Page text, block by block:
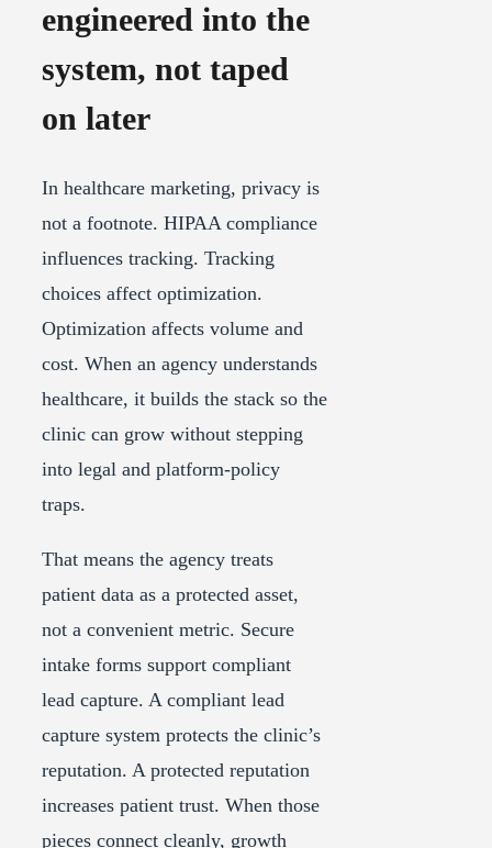
engineered into the
system, not taped
on later
In healthcare marketing, privacy is
not a footnote. HIPAA compliance
influences tracking. Tracking
choices affect optimization.
Optimization affects volume and
cost. When an agency understands
healthcare, it builds the stack so the
clinic can grow without stepping
into legal and platform-policy
traps.
That means the agency treats
patient data as a protected asset,
not a convenient metric. Secure
intake forms support compliant
lead capture. A compliant lead
capture system protects the clinic’s
reputation. A protected reputation
increases patient trust. When those
pieces connect cleanly, growth